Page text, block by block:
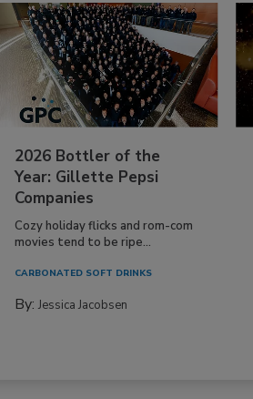
2026 Bottler of the
Year: Gillette Pepsi
Companies
Cozy holiday flicks and rom-com
movies tend to be ripe...
CARBONATED SOFT DRINKS
By: Jessica Jacobsen